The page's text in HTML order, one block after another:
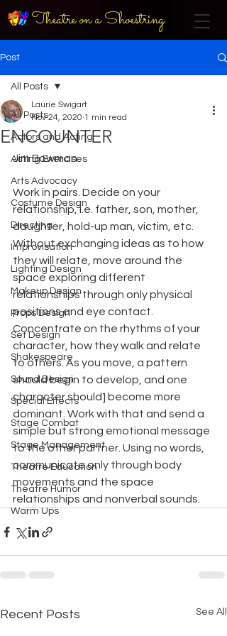
Theatre on a Shoestring
Post
All Posts
Actors and Acting
Acting Exercises
Arts Advocacy
Costume Design
Directing
Improvisation
Lighting Design
Makeup Design
Props Design
Set Design
Shakespeare
Sound Design
Special Effects
Stage Combat
Stage Management
Theatre Education
Theatre Humor
Warm Ups
All Posts
ENCOUNTER
Laurie Swigart
Nov 24, 2020 1 min read
Jim Bowman
Work in pairs. Decide on your
relationship, i.e. father, son, mother,
daughter, hold-up man, victim, etc.
Without exchanging ideas as to how
they will relate, move around the
space exploring different
relationships through only physical
positions and eye contact.
Concentrate on the rhythms of your
character, how they walk and relate
to others. As you move, a pattern
should begin to develop, and one
character should] become more
dominant. Work with that and send a
simple but strong emotional message
to the other partner. Using no words,
communicate only through body
movements and the space
relationships and nonverbal sounds.
Recent Posts See All